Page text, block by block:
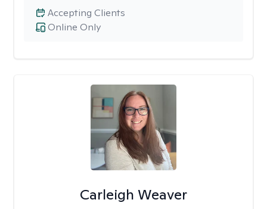
Online Only
Accepting Clients
Carleigh Weaver